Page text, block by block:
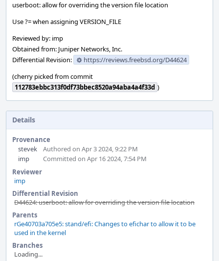
userboot: allow for overriding the version file location
Use ?= when assigning VERSION_FILE
Reviewed by: imp
Obtained from: Juniper Networks, Inc.
Differential Revision:
https://reviews.freebsd.org/D44624
(cherry picked from commit
112783ebbc313f0df73bbec8520a94aba4a4f33d )
Details
Provenance
stevek
Authored on Apr 3 2024, 9:22 PM
imp
Committed on Apr 16 2024, 7:54 PM
Reviewer
imp
Differential Revision
D44624: userboot: allow for overriding the version file location
Parents
rGe40703a705e5: stand/efi: Changes to efichar to allow it to be
used in the kernel
Branches
Loading...